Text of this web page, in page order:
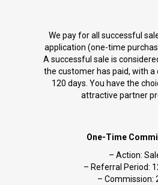
We pay for all successful
application (one-time
A successful sale is
the customer has paid, with
120 days. You have the
attractive partner
One-Time
– Action:
– Referral Period:
– Commission: